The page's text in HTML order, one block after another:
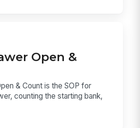
Open &
& Count is the SOP for
counting the starting bank,